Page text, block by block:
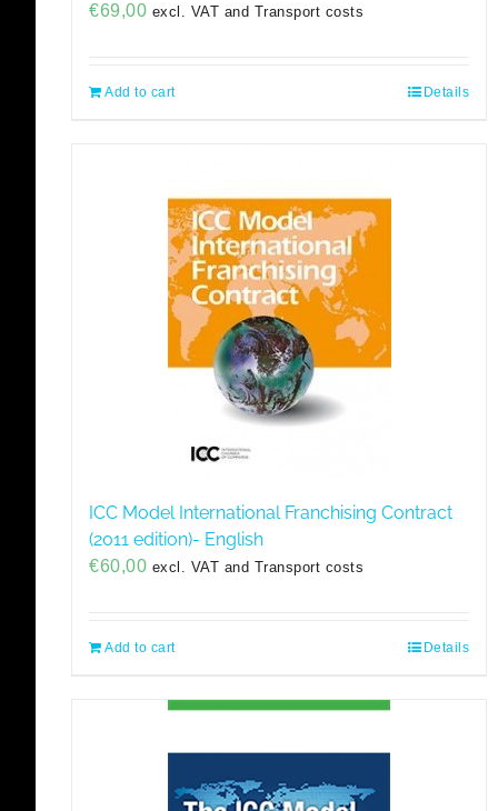
€69,00 excl. VAT and Transport costs
Add to cart Details
ICC Model International Franchising Contract
(2011 edition)- English
€60,00 excl. VAT and Transport costs
Add to cart Details